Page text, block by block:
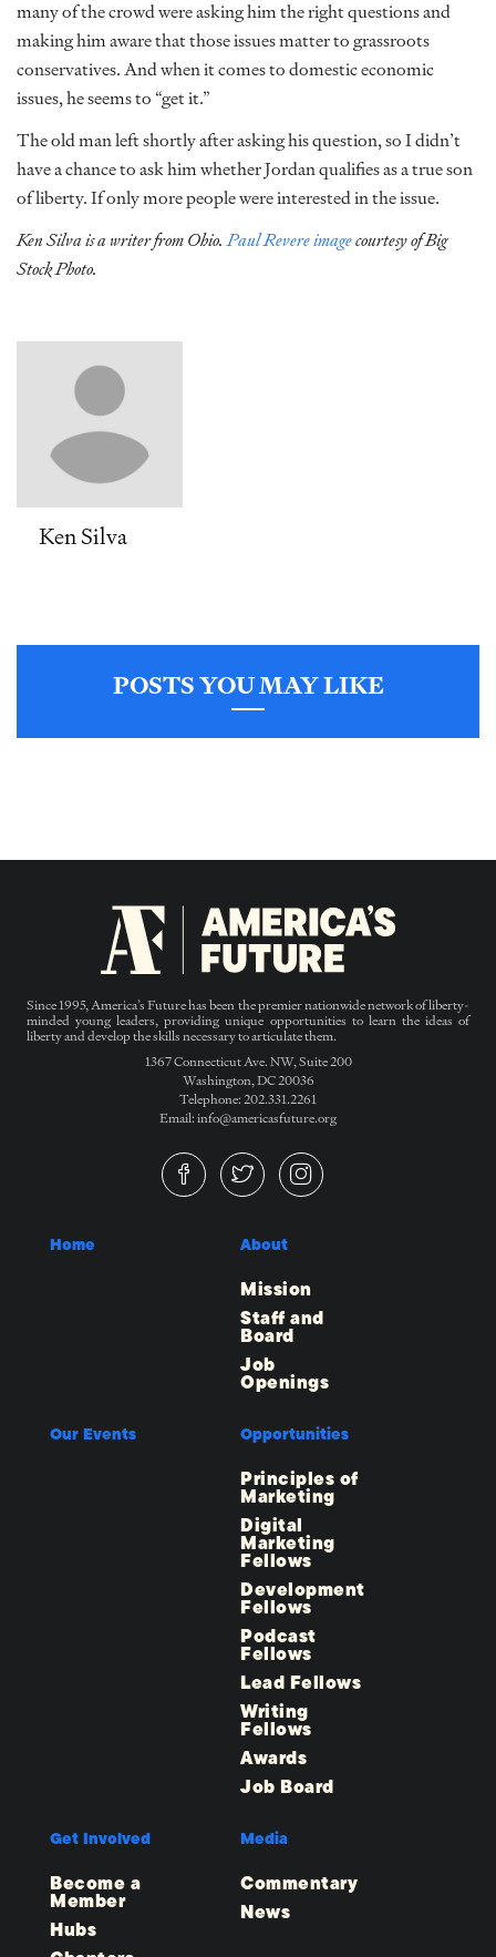
many of the crowd were asking him the right questions and
making him aware that those issues matter to grassroots
conservatives. And when it comes to domestic economic
issues, he seems to “get it.”
The old man left shortly after asking his question, so I didn’t
have a chance to ask him whether Jordan qualifies as a true son
of liberty. If only more people were interested in the issue.
Ken Silva is a writer from Ohio.Paul Revere imagecourtesy of Big
Stock Photo.
Ken Silva
POSTS YOU MAY LIKE
Since 1995, America’s Future has been the premier nationwide network of liberty-
minded young leaders, providing unique opportunities to learn the ideas of
liberty and develop the skills necessary to articulate them.
1367 Connecticut Ave. NW, Suite 200
Washington, DC 20036
Telephone: 202.331.2261
Email: info@americasfuture.org
Home About
Mission
Staff and
Board
Job
Openings
Our Events Opportunities
Principles of
Marketing
Digital
Marketing
Fellows
Development
Fellows
Podcast
Fellows
Lead Fellows
Writing
Fellows
Awards
Job Board
Get Involved
Become a
Member
Hubs
Media
Commentary
News